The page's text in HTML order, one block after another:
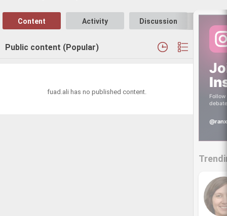
Content Activity Discussion
Public content (Popular)
fuad.ali has no published content.